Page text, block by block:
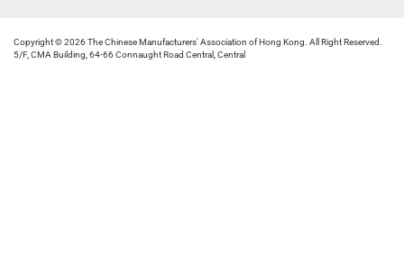
Copyright © 2026 The Chinese Manufacturers' Association of Hong Kong. All Right Reserved.
5/F, CMA Building, 64-66 Connaught Road Central, Central